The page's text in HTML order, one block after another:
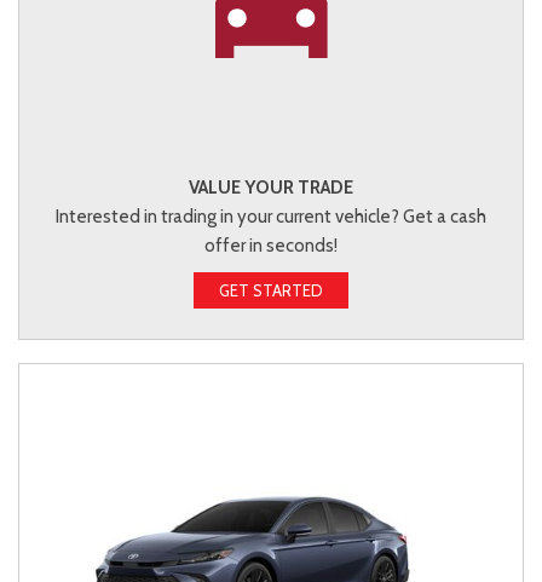
VALUE YOUR TRADE
Interested in trading in your current vehicle? Get a cash
offer in seconds!
GET STARTED